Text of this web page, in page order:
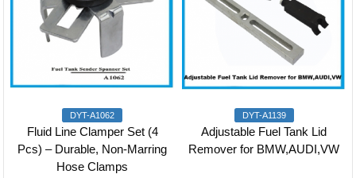
DYT-A1062
Fluid Line Clamper Set (4
Pcs) – Durable, Non-Marring
Hose Clamps
DYT-A1139
Adjustable Fuel Tank Lid
Remover for BMW,AUDI,VW